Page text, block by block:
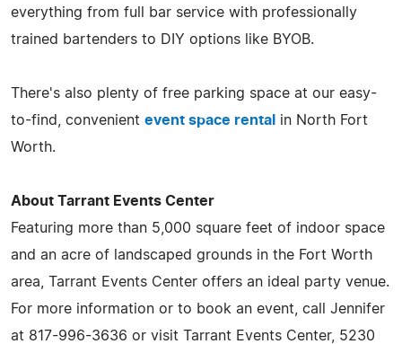
everything from full bar service with professionally
trained bartenders to DIY options like BYOB.
There's also plenty of free parking space at our easy-
to-find, convenient event space rental
in North Fort
Worth.
About Tarrant Events Center
Featuring more than 5,000 square feet of indoor space
and an acre of landscaped grounds in the Fort Worth
area, Tarrant Events Center offers an ideal party venue.
For more information or to book an event, call Jennifer
at 817-996-3636 or visit Tarrant Events Center, 5230